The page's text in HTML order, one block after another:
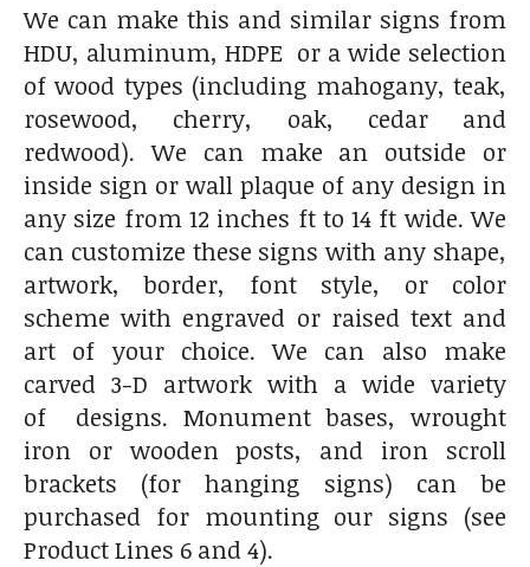
We can make this and similar signs from
HDU, aluminum, HDPE or a wide selection
of wood types (including mahogany, teak,
rosewood, cherry, oak, cedar and
redwood). We can make an outside or
inside sign or wall plaque of any design in
any size from 12 inches ft to 14 ft wide. We
can customize these signs with any shape,
artwork, border, font style, or color
scheme with engraved or raised text and
art of your choice. We can also make
carved 3-D artwork with a wide variety
of designs. Monument bases, wrought
iron or wooden posts, and iron scroll
brackets (for hanging signs) can be
purchased for mounting our signs (see
Product Lines 6 and 4).